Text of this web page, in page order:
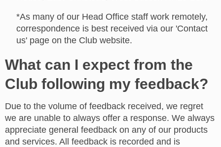
*As many of our Head Office staff work remotely,
correspondence is best received via our 'Contact
us' page on the Club website.
What can I expect from the
Club following my feedback?
Due to the volume of feedback received, we regret
we are unable to always offer a response. We always
appreciate general feedback on any of our products
and services. All feedback is recorded and is